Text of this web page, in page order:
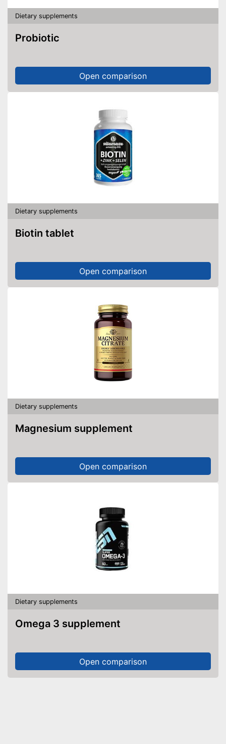
Dietary supplements
Probiotic
Open comparison
Dietary supplements
Biotin tablet
Open comparison
Dietary supplements
Magnesium supplement
Open comparison
Dietary supplements
Omega 3 supplement
Open comparison